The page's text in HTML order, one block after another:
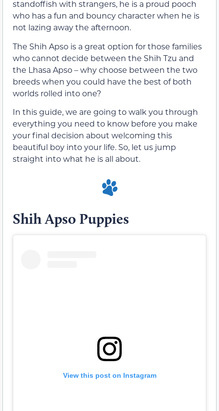
standoffish with strangers, he is a proud pooch
who has a fun and bouncy character when he is
not lazing away the afternoon.
The Shih Apso is a great option for those families
who cannot decide between the Shih Tzu and
the Lhasa Apso – why choose between the two
breeds when you could have the best of both
worlds rolled into one?
In this guide, we are going to walk you through
everything you need to know before you make
your final decision about welcoming this
beautiful boy into your life. So, let us jump
straight into what he is all about.
Shih Apso Puppies
View this post on Instagram